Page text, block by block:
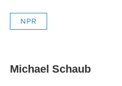
NPR
Michael Schaub